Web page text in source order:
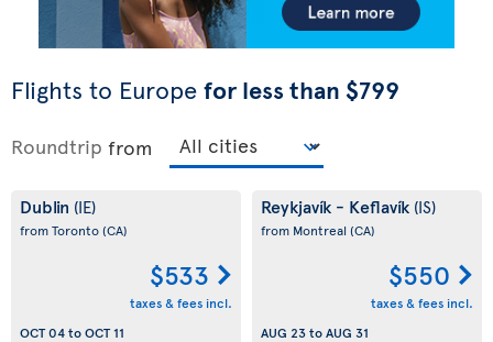
Flights to Europe for less than $799
Roundtrip from
Dublin (IE)
from Toronto(CA)
$533
taxes & fees incl.
OCT 04toOCT 11
Reykjavík - Keflavík (IS)
from Montreal (CA)
$550
taxes & fees incl.
AUG 23toAUG 31